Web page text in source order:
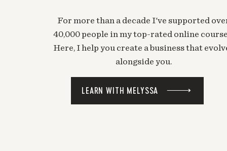
For more than a decade I've supported
40,000 people in my top-rated online
Here, I help you create a business that
alongside you.
LEARN WITH MELYSSA